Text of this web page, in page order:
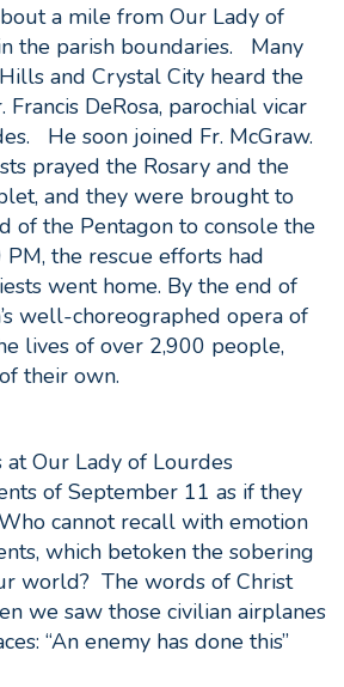
a mile from Our Lady of
the parish boundaries. Many
and Crystal City heard the
Francis DeRosa, parochial vicar
He soon joined Fr. McGraw.
prayed the Rosary and the
and they were brought to
of the Pentagon to console the
the rescue efforts had
went home. By the end of
well-choreographed opera of
lives of over 2,900 people,
their own.
at Our Lady of Lourdes
of September 11 as if they
cannot recall with emotion
which betoken the sobering
world? The words of Christ
we saw those civilian airplanes
“An enemy has done this”